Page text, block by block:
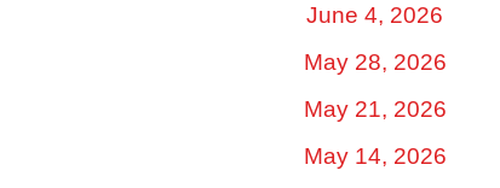
June 4, 2026
May 28, 2026
May 21, 2026
May 14, 2026